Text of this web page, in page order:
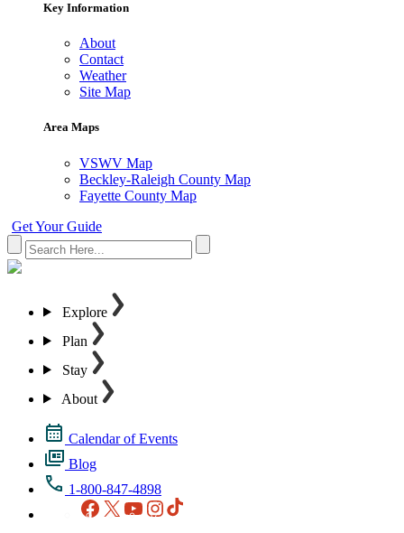
Key Information
About
Contact
Weather
Site Map
Area Maps
VSWV Map
Beckley-Raleigh County Map
Fayette County Map
Get Your Guide
Explore
Plan
Stay
About
Calendar of Events
Blog
1-800-847-4898
Facebook
X YouTubeInstagram